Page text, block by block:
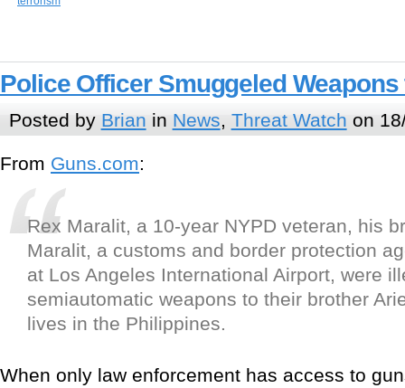
Police Officer Smuggeled
Posted by Brian in News, Threat Watch on
From Guns.com:
Rex Maralit, a 10-year NYPD veteran, his
Maralit, a customs and border protection
at Los Angeles International Airport, were
semiautomatic weapons to their brother
lives in the Philippines.
When only law enforcement has access to